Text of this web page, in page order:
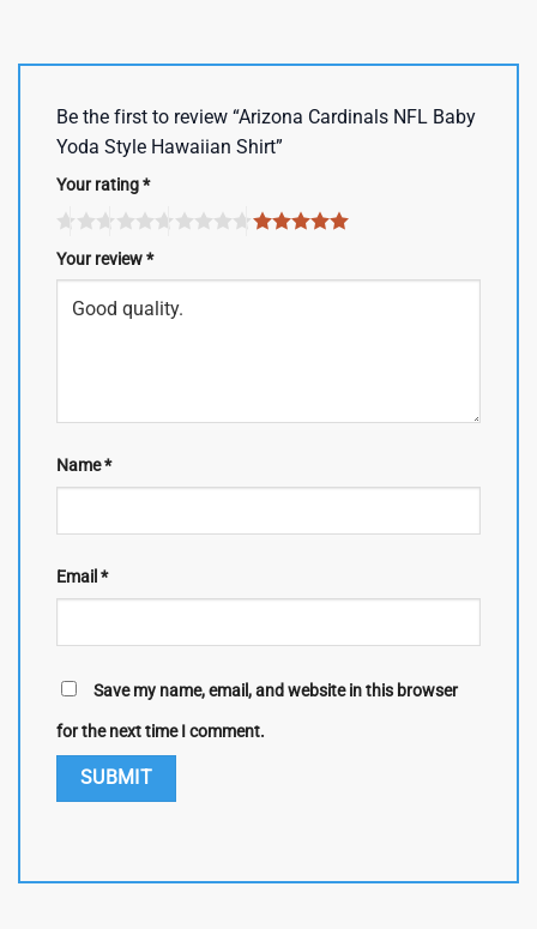
Be the first to review “Arizona Cardinals NFL Baby
Yoda Style Hawaiian Shirt”
Your rating*
Your review*
Name*
Email *
Save my name, email, and website in this browser
for the next time I comment.